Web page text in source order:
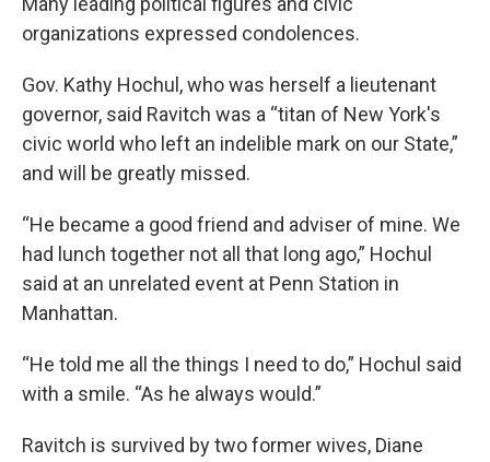
organizations expressed condolences.
Gov. Kathy Hochul, who was herself a lieutenant
governor, said Ravitch was a “titan of New York's
civic world who left an indelible mark on our State,”
and will be greatly missed.
“He became a good friend and adviser of mine. We
had lunch together not all that long ago,” Hochul
said at an unrelated event at Penn Station in
Manhattan.
“He told me all the things I need to do,” Hochul said
with a smile. “As he always would.”
Ravitch is survived by two former wives, Diane